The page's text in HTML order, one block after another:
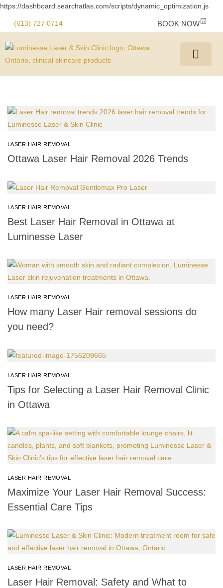
https://dashboard.searchatlas.com/scripts/dynamic_optimization.js
(613) 727 0714 BOOK NOW
LASER HAIR REMOVAL
Ottawa Laser Hair Removal 2026 Trends
LASER HAIR REMOVAL
Best Laser Hair Removal in Ottawa at
Luminesse Laser
LASER HAIR REMOVAL
How many Laser Hair removal sessions do
you need?
LASER HAIR REMOVAL
Tips for Selecting a Laser Hair Removal Clinic
in Ottawa
LASER HAIR REMOVAL
Maximize Your Laser Hair Removal Success:
Essential Care Tips
LASER HAIR REMOVAL
Laser Hair Removal: Safety and What to